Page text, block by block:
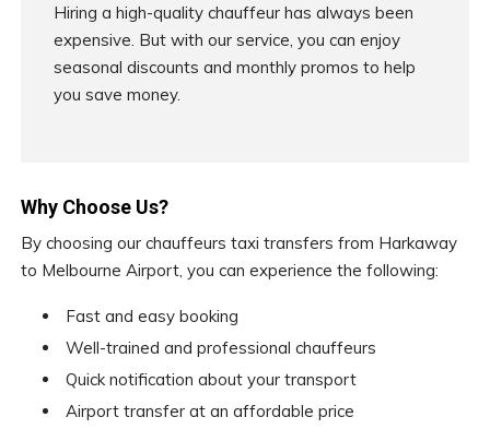
Hiring a high-quality chauffeur has always been
expensive. But with our service, you can enjoy
seasonal discounts and monthly promos to help
you save money.
Why Choose Us?
By choosing our chauffeurs taxi transfers from Harkaway
to Melbourne Airport, you can experience the following:
Fast and easy booking
Well-trained and professional chauffeurs
Quick notification about your transport
Airport transfer at an affordable price